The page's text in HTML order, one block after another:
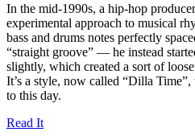
In the mid-1990s, a hip-hop
experimental approach to musical
bass and drums notes perfectly
“straight groove” — he instead
slightly, which created a sort of
It’s a style, now called “Dilla
to this day.
Read It